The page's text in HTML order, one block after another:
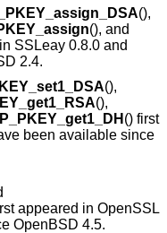
(),
(), and
SSLeay 0.8.0 and
2.4.
(),
(),
() first
been available since
appeared in OpenSSL
OpenBSD 4.5.